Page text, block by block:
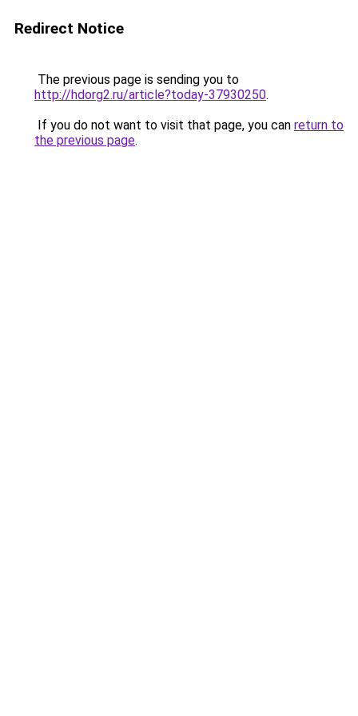
Redirect Notice
The previous page is sending you to
http://hdorg2.ru/article?today-37930250.
If you do not want to visit that page, you can return to
the previous page.